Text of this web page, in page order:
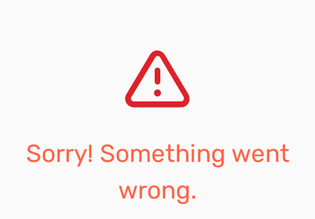
Sorry! Something went
wrong.